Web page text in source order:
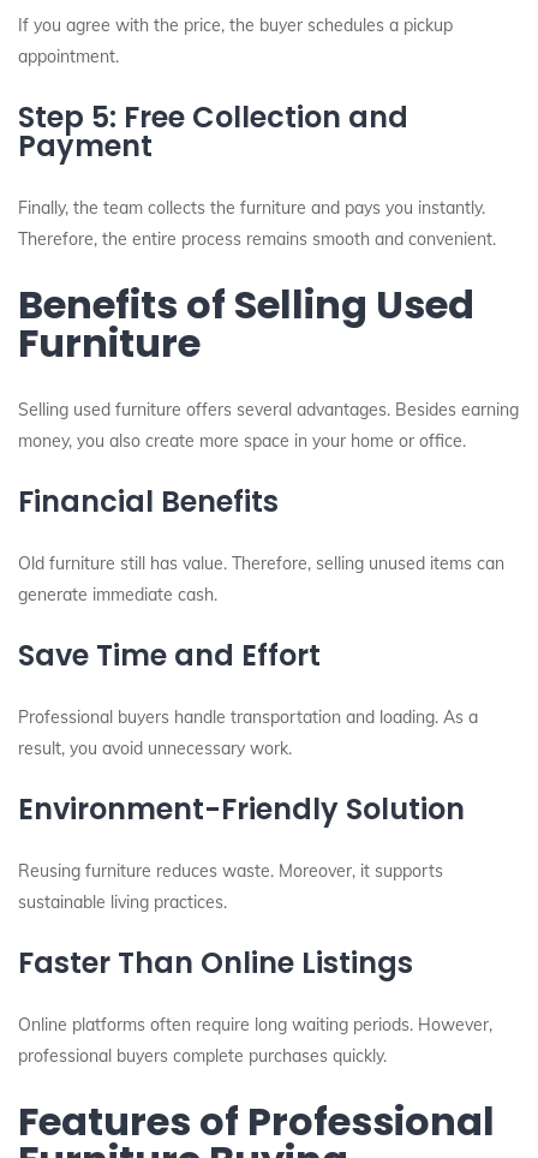
If you agree with the price, the buyer schedules a pickup
appointment.
Step 5: Free Collection and
Payment
Finally, the team collects the furniture and pays you instantly.
Therefore, the entire process remains smooth and convenient.
Benefits of Selling Used
Furniture
Selling used furniture offers several advantages. Besides earning
money, you also create more space in your home or office.
Financial Benefits
Old furniture still has value. Therefore, selling unused items can
generate immediate cash.
Save Time and Effort
Professional buyers handle transportation and loading. As a
result, you avoid unnecessary work.
Environment-Friendly Solution
Reusing furniture reduces waste. Moreover, it supports
sustainable living practices.
Faster Than Online Listings
Online platforms often require long waiting periods. However,
professional buyers complete purchases quickly.
Features of Professional